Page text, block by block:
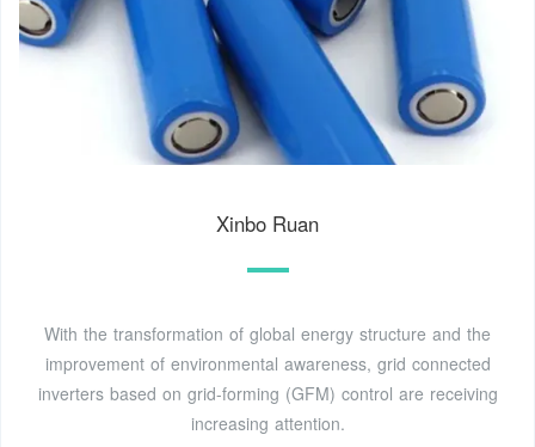
Xinbo Ruan
With the transformation of global energy structure and the
improvement of environmental awareness, grid connected
inverters based on grid-forming (GFM) control are receiving
increasing attention.